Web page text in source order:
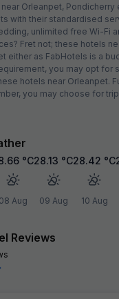
Orleanpet, Pondicherry
with their standardised
unlimited free Wi-Fi
Fret not; these hotels
either as FabHotels is a
you may opt for
hotels near Orleanpet.
you may choose for
°C
08 Aug
28.13 °C
09 Aug
28.42 °C
10 Aug
Reviews